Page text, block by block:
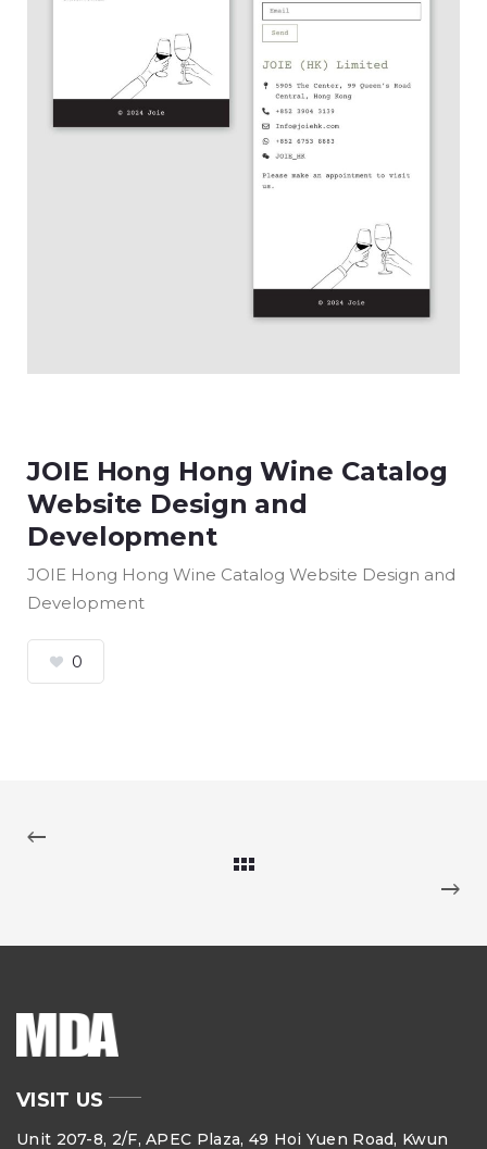
JOIE Hong Hong Wine Catalog
Website Design and
Development
JOIE Hong Hong Wine Catalog Website Design and
Development
0
VISIT US
Unit 207-8, 2/F, APEC Plaza, 49 Hoi Yuen Road, Kwun